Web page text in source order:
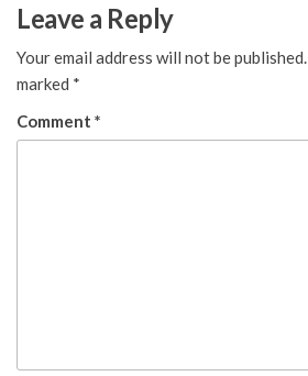
Leave a Reply
Your email address will not be published.
marked *
Comment *